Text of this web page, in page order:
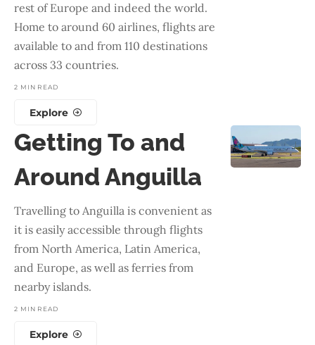
rest of Europe and indeed the world.
Home to around 60 airlines, flights are
available to and from 110 destinations
across 33 countries.
2 MIN READ
Explore
Getting To and
Around Anguilla
Travelling to Anguilla is convenient as
it is easily accessible through flights
from North America, Latin America,
and Europe, as well as ferries from
nearby islands.
2 MIN READ
Explore